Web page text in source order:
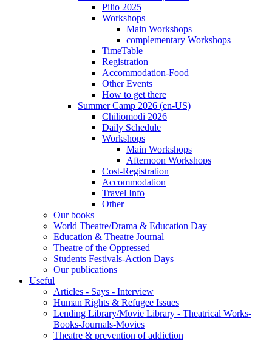
Pilio 2025
Workshops
Main Workshops
complementary Workshops
TimeTable
Registration
Accommodation-Food
Other Events
How to get there
Summer Camp 2026 (en-US)
Chiliomodi 2026
Daily Schedule
Workshops
Main Workshops
Afternoon Workshops
Cost-Registration
Accommodation
Travel Info
Other
Our books
World Theatre/Drama & Education Day
Education & Theatre Journal
Theatre of the Oppressed
Students Festivals-Action Days
Our publications
Useful
Articles - Says - Interview
Human Rights & Refugee Issues
Lending Library/Movie Library - Theatrical Works-
Books-Journals-Movies
Τheatre & prevention of addiction